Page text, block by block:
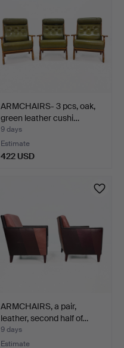
ARMCHAIRS- 3 pcs, oak,
green leather cushi…
9 days
Estimate
422 USD
ARMCHAIRS, a pair,
leather, second half of…
9 days
Estimate